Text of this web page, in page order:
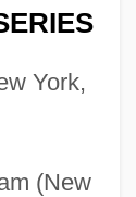
York,
(New